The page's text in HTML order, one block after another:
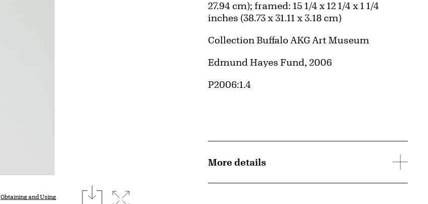
Obtaining and Using
downloadExpand image
27.94 cm); framed: 15 1/4 x 12 1/4 x 1 1/4
inches (38.73 x 31.11 x 3.18 cm)
Collection Buffalo AKG Art Museum
Credit
Edmund Hayes Fund, 2006
Accession ID
P2006:1.4
More details